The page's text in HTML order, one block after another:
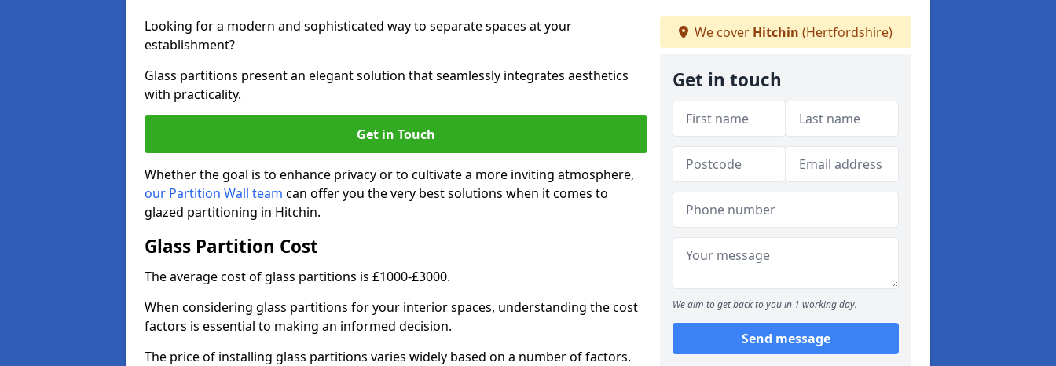
Looking for a modern and sophisticated way to separate spaces at your
establishment?
Glass partitions present an elegant solution that seamlessly integrates aesthetics
with practicality.
Get in Touch
Whether the goal is to enhance privacy or to cultivate a more inviting atmosphere,
our Partition Wall team can offer you the very best solutions when it comes to
glazed partitioning in Hitchin.
Glass Partition Cost
The average cost of glass partitions is £1000-£3000.
When considering glass partitions for your interior spaces, understanding the cost
factors is essential to making an informed decision.
The price of installing glass partitions varies widely based on a number of factors.
We cover Hitchin (Hertfordshire)
Get in touch
We aim to get back to you in 1 working day.
Send message